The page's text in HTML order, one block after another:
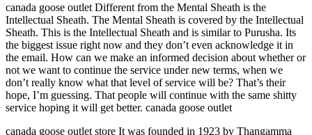
canada goose outlet Different from the Mental Sheath is the
Intellectual Sheath. The Mental Sheath is covered by the Intellectual
Sheath. This is the Intellectual Sheath and is similar to Purusha. Its
the biggest issue right now and they don’t even acknowledge it in
the email. How can we make an informed decision about whether or
not we want to continue the service under new terms, when we
don’t really know what that level of service will be? That’s their
hope, I’m guessing. That people will continue with the same shitty
service hoping it will get better. canada goose outlet
canada goose outlet store It was founded in 1923 by Thangamma